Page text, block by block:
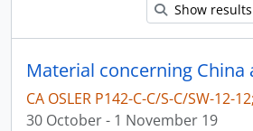
Show
CA OSLER P142-C-C/S-C/SW-12-
30 October - 1 November 19